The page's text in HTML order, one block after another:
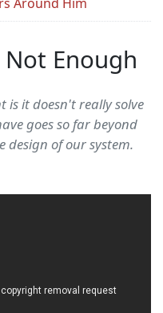
Around Him
Enough
is it doesn't really solve
goes so far beyond
of our system.